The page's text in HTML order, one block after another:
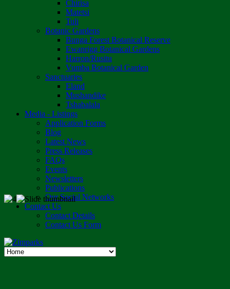
Chirisa
Matetsi
Tuli
Botanic Gardens
Bunga Forest Botanical Reserve
Ewanrigg Botanical Gardens
Harron/Rusitu
Vumba Botanical Garden
Sanctuaries
Eland
Mushandike
Tshabalala
Media - Listings
Application Forms
Blog
Latest News
Press Releases
FAQs
Events
Newsletters
Publications
Our Social Networks
Contact Us
Contact Details
Contact Us Form